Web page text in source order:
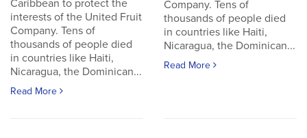
Caribbean to protect the
interests of the United Fruit
Company. Tens of
thousands of people died
in countries like Haiti,
Nicaragua, the Dominican...
Read More
Company. Tens of
thousands of people died
in countries like Haiti,
Nicaragua, the Dominican...
Read More